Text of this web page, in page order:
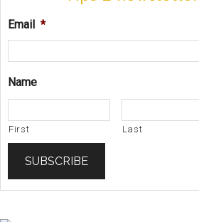
Email *
Name
First Last